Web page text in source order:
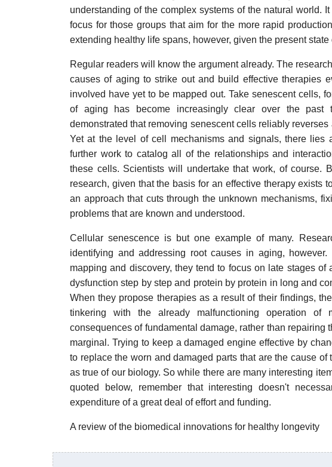
understanding of the complex systems of the natural world.
focus for those groups that aim for the more rapid
extending healthy life spans, however, given the present state
Regular readers will know the argument already. The
causes of aging to strike out and build effective therapies
involved have yet to be mapped out. Take senescent cells,
of aging has become increasingly clear over the
demonstrated that removing senescent cells reliably
Yet at the level of cell mechanisms and signals, there lies
further work to catalog all of the relationships and
these cells. Scientists will undertake that work, of course.
research, given that the basis for an effective therapy exists
an approach that cuts through the unknown mechanisms,
problems that are known and understood.
Cellular senescence is but one example of many.
identifying and addressing root causes in aging,
mapping and discovery, they tend to focus on late stages
dysfunction step by step and protein by protein in long and
When they propose therapies as a result of their findings,
tinkering with the already malfunctioning operation of
consequences of fundamental damage, rather than repairing
marginal. Trying to keep a damaged engine effective by
to replace the worn and damaged parts that are the cause
as true of our biology. So while there are many interesting
quoted below, remember that interesting doesn't
expenditure of a great deal of effort and funding.
A review of the biomedical innovations for healthy longevity